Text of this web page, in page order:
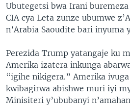
Ubutegetsi bwa Irani
CIA cya Leta zunze ubumwe
n’Arabia Saoudite bari inyuma
Perezida Trump yatangaje ku
Amerika izatera inkunga
“igihe nikigera.” Amerika
kwibagirwa abishwe muri iyi
Minisiteri y’ububanyi